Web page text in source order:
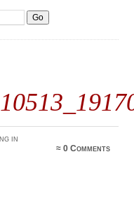
in
≈0 Comments